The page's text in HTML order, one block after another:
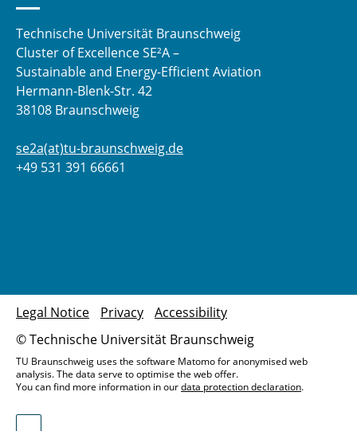
Technische Universität Braunschweig
Cluster of Excellence SE²A –
Sustainable and Energy-Efficient Aviation
Hermann-Blenk-Str. 42
38108 Braunschweig
se2a(at)tu-braunschweig.de
+49 531 391 66661
© Technische Universität Braunschweig
Legal Notice Privacy Accessibility
TU Braunschweig uses the software Matomo for anonymised web
analysis. The data serve to optimise the web offer.
You can find more information in ourdata protection declaration.